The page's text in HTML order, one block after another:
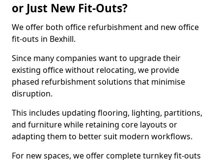
or Just New Fit-Outs?
We offer both office refurbishment and new office
fit-outs in Bexhill.
Since many companies want to upgrade their
existing office without relocating, we provide
phased refurbishment solutions that minimise
disruption.
This includes updating flooring, lighting, partitions,
and furniture while retaining core layouts or
adapting them to better suit modern workflows.
For new spaces, we offer complete turnkey fit-outs